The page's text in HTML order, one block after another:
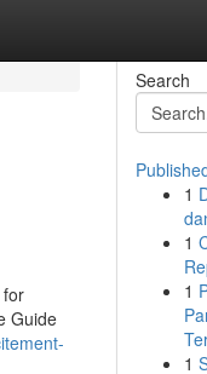
Guide
Search
1
1
1
1